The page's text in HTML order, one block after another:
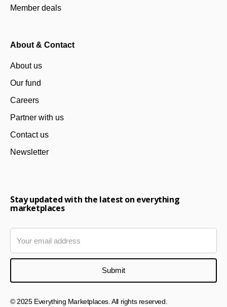
Member deals
About & Contact
About us
Our fund
Careers
Partner with us
Contact us
Newsletter
Stay updated with the latest on everything
marketplaces
© 2025 Everything Marketplaces. All rights reserved.